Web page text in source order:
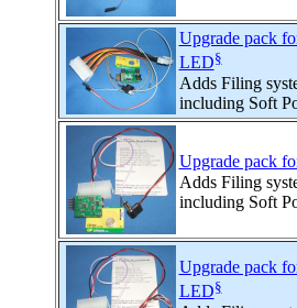
Upgrade pack
LED§
Adds Filing
including Soft
Upgrade pack
Adds Filing
including Soft
Upgrade pack
LED§